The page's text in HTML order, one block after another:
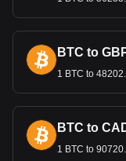
Bitget crypto-to-
most popular
with for Chia's
cryptocurrency
cryptocurrency
BTC to
1 BTC to
BTC to
1 BTC to